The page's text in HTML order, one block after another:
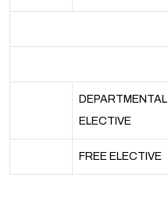
DEPARTMENTAL
ELECTIVE
FREE ELECTIVE